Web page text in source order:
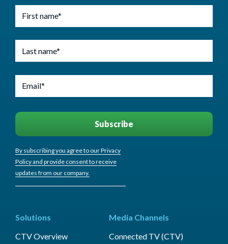
By subscribing you agree to our Privacy
Policy and provide consent to receive
updates from our company.
Solutions
CTV Overview
Media Channels
Connected TV (CTV)